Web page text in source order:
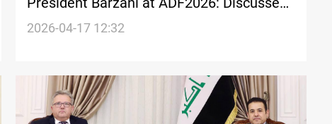
war fallout with Iran, EU, UK, Jordan
2026-04-17 12:32